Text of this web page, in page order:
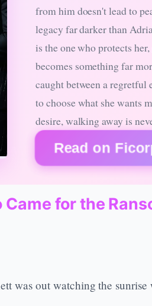
from him doesn't lead to
legacy far darker than
is the one who protects
becomes something far
caught between a regretful
to choose what she wants
desire, walking away is
Read on
for the
was out watching the